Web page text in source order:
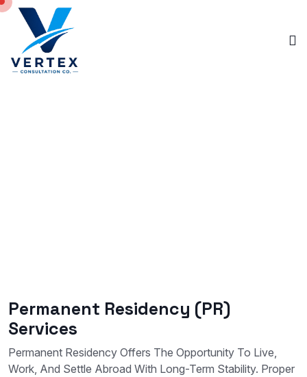
Permanent Residency (PR)
Services
Permanent Residency Offers The Opportunity To Live,
Work, And Settle Abroad With Long-Term Stability. Proper